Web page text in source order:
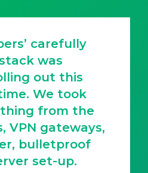
carefully
was
out this
We took
from the
VPN gateways,
bulletproof
set-up.